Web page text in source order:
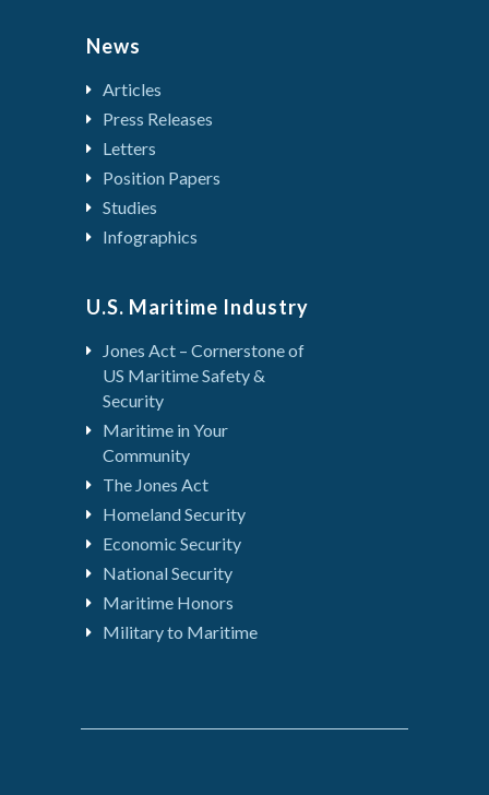
News
Articles
Press Releases
Letters
Position Papers
Studies
Infographics
U.S. Maritime Industry
Jones Act – Cornerstone of
US Maritime Safety &
Security
Maritime in Your
Community
The Jones Act
Homeland Security
Economic Security
National Security
Maritime Honors
Military to Maritime